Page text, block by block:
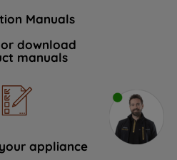
Manuals
or download
manuals
appliance